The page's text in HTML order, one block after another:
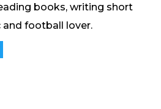
books, writing short
and football lover.